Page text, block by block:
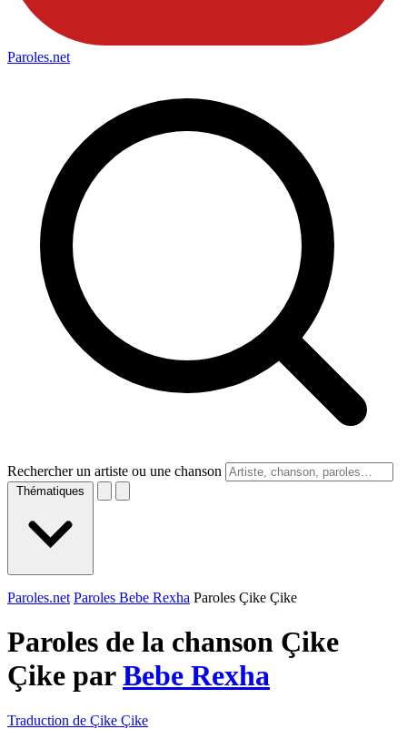
Paroles.net
Rechercher un artiste ou une chanson
Thématiques
Paroles.net Paroles Bebe Rexha Paroles Çike Çike
Paroles de la chanson Çike
Çike parBebe Rexha
Traduction de Çike Çike